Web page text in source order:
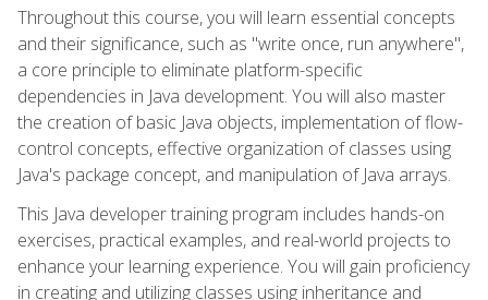
Throughout this course, you will learn essential concepts
and their significance, such as "write once, run anywhere",
a core principle to eliminate platform-specific
dependencies in Java development. You will also master
the creation of basic Java objects, implementation of flow-
control concepts, effective organization of classes using
Java's package concept, and manipulation of Java arrays.
This Java developer training program includes hands-on
exercises, practical examples, and real-world projects to
enhance your learning experience. You will gain proficiency
in creating and utilizing classes using inheritance and